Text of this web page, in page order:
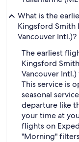
What is the
Kingsford Smith
Vancouver Intl.)?
The earliest
Kingsford
Vancouver
This service is
seasonal
departure like
your time at
flights on
"Morning"